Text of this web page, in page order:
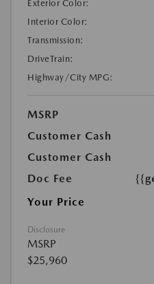
Exterior Color:
Interior Color:
Transmission:
DriveTrain:
Highway/City MPG:
MSRP
Customer Cash
Customer Cash
Doc Fee
Your Price
Disclosure
MSRP
$25,960